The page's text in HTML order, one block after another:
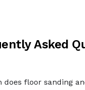
Asked
does floor sanding